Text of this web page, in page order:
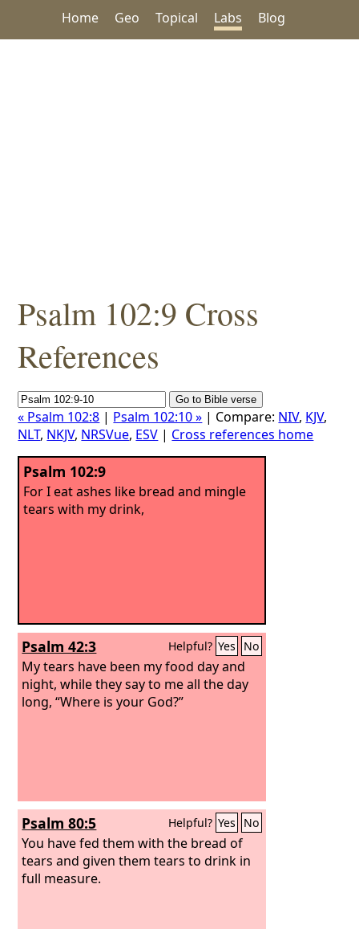
Home Geo Topical Labs Blog
Psalm 102:9 Cross
References
« Psalm 102:8 | Psalm 102:10 » | Compare: NIV, KJV,
NLT, NKJV, NRSVue, ESV | Cross references home
Psalm 102:9
For I eat ashes like bread and mingle
tears with my drink,
Psalm 42:3 Helpful? Yes No
My tears have been my food day and
night, while they say to me all the day
long, “Where is your God?”
Psalm 80:5 Helpful? Yes No
You have fed them with the bread of
tears and given them tears to drink in
full measure.